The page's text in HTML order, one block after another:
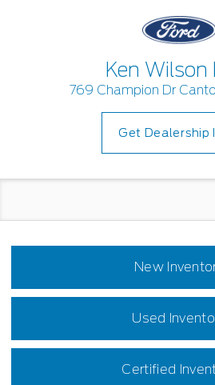
Ken Wilson
769 Champion Dr
Get Dealership
New
Used
Certified